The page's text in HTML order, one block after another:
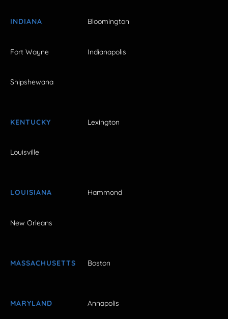
INDIANA Bloomington
Fort Wayne Indianapolis
Shipshewana
KENTUCKY Lexington
Louisville
LOUISIANA Hammond
New Orleans
MASSACHUSETTS Boston
MARYLAND Annapolis